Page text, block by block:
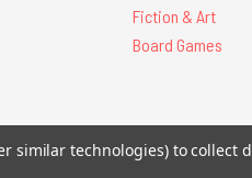
Fiction & Art
Board Games
All
similar technologies) to collect